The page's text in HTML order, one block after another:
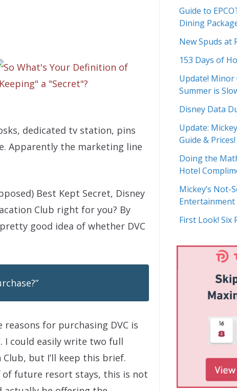
dedicated tv station, pins
Apparently the marketing line
Best Kept Secret, Disney
Club right for you? By
good idea of whether DVC
for purchasing DVC is
I could easily write two full
but I’ll keep this brief.
of future resort stays, this is not
Guide to
Dining
New Spuds at
153 Days of
Update! Minor
Summer is
Disney Data
Update:
Guide & Prices!
Doing the
Hotel
Mickey’s Not-
Entertainment
First Look! Six